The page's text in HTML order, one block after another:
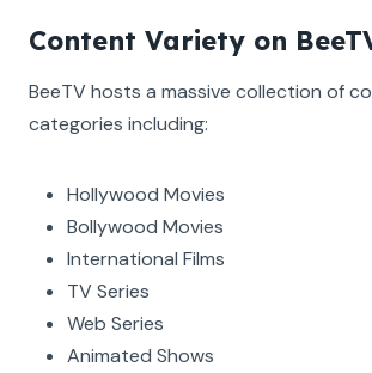
Content Variety on
BeeTV hosts a massive collection of
categories including:
Hollywood Movies
Bollywood Movies
International Films
TV Series
Web Series
Animated Shows